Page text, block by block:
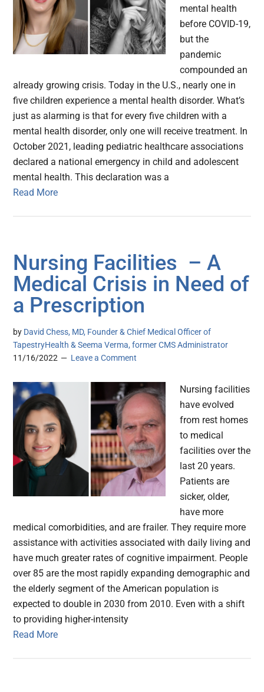
mental health
before COVID-19,
but the
pandemic
compounded an
already growing crisis. Today in the U.S., nearly one in
five children experience a mental health disorder. What’s
just as alarming is that for every five children with a
mental health disorder, only one will receive treatment. In
October 2021, leading pediatric healthcare associations
declared a national emergency in child and adolescent
mental health. This declaration was a
Read More
Nursing Facilities – A
Medical Crisis in Need of
a Prescription
by David Chess, MD, Founder & Chief Medical Officer of
TapestryHealth & Seema Verma, former CMS Administrator
11/16/2022
Leave a Comment
Nursing facilities
have evolved
from rest homes
to medical
facilities over the
last 20 years.
Patients are
sicker, older,
have more
medical comorbidities, and are frailer. They require more
assistance with activities associated with daily living and
have much greater rates of cognitive impairment. People
over 85 are the most rapidly expanding demographic and
the elderly segment of the American population is
expected to double in 2030 from 2010. Even with a shift
to providing higher-intensity
Read More